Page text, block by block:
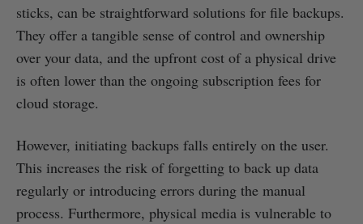
sticks, can be straightforward solutions for file backups.
They offer a tangible sense of control and ownership
over your data, and the upfront cost of a physical drive
is often lower than the ongoing subscription fees for
cloud storage.
However, initiating backups falls entirely on the user.
This increases the risk of forgetting to back up data
regularly or introducing errors during the manual
process. Furthermore, physical media is vulnerable to